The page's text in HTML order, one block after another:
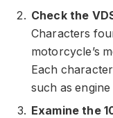
Check the
Characters
motorcycle’s
Each
such as
Examine the